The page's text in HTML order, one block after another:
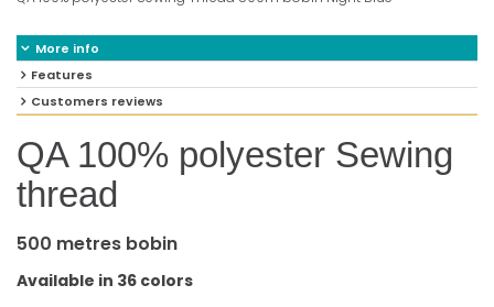
More info
Features
Customers reviews
QA 100% polyester Sewing
thread
500 metres bobin
Available in 36 colors